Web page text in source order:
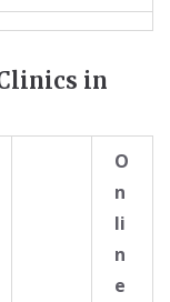
in
O
n
li
n
e